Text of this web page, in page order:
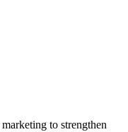
to strengthen